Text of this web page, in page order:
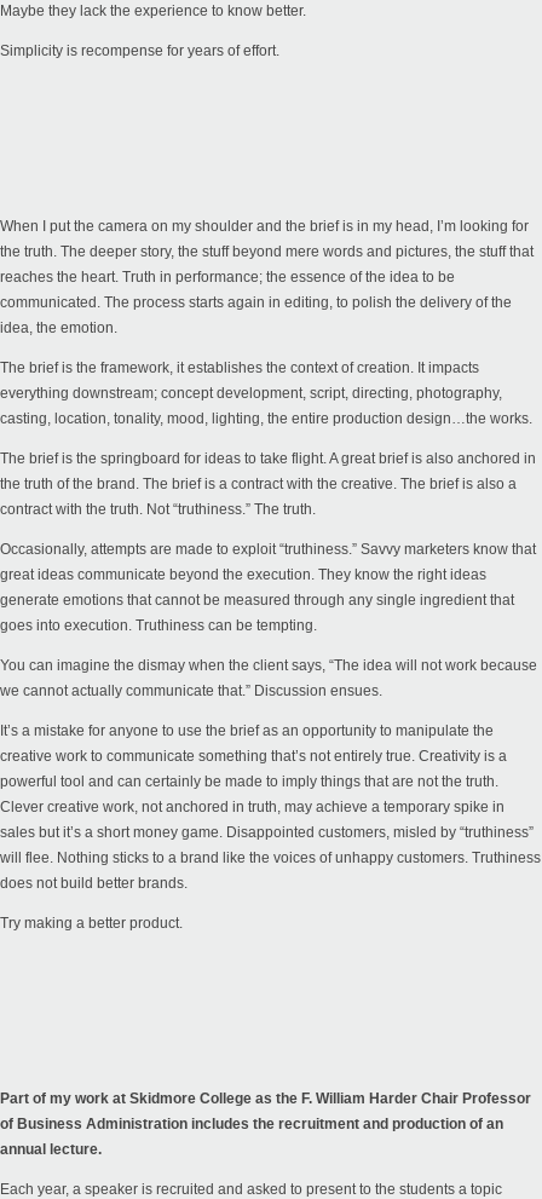
Maybe they lack the experience to know better.
Simplicity is recompense for years of effort.
When I put the camera on my shoulder and the brief is in my head, I’m looking for
the truth. The deeper story, the stuff beyond mere words and pictures, the stuff that
reaches the heart. Truth in performance; the essence of the idea to be
communicated. The process starts again in editing, to polish the delivery of the
idea, the emotion.
The brief is the framework, it establishes the context of creation. It impacts
everything downstream; concept development, script, directing, photography,
casting, location, tonality, mood, lighting, the entire production design…the works.
The brief is the springboard for ideas to take flight. A great brief is also anchored in
the truth of the brand. The brief is a contract with the creative. The brief is also a
contract with the truth. Not “truthiness.” The truth.
Occasionally, attempts are made to exploit “truthiness.” Savvy marketers know that
great ideas communicate beyond the execution. They know the right ideas
generate emotions that cannot be measured through any single ingredient that
goes into execution. Truthiness can be tempting.
You can imagine the dismay when the client says, “The idea will not work because
we cannot actually communicate that.” Discussion ensues.
It’s a mistake for anyone to use the brief as an opportunity to manipulate the
creative work to communicate something that’s not entirely true. Creativity is a
powerful tool and can certainly be made to imply things that are not the truth.
Clever creative work, not anchored in truth, may achieve a temporary spike in
sales but it’s a short money game. Disappointed customers, misled by “truthiness”
will flee. Nothing sticks to a brand like the voices of unhappy customers. Truthiness
does not build better brands.
Try making a better product.
Part of my work at Skidmore College as the F. William Harder Chair Professor
of Business Administration includes the recruitment and production of an
annual lecture.
Each year, a speaker is recruited and asked to present to the students a topic